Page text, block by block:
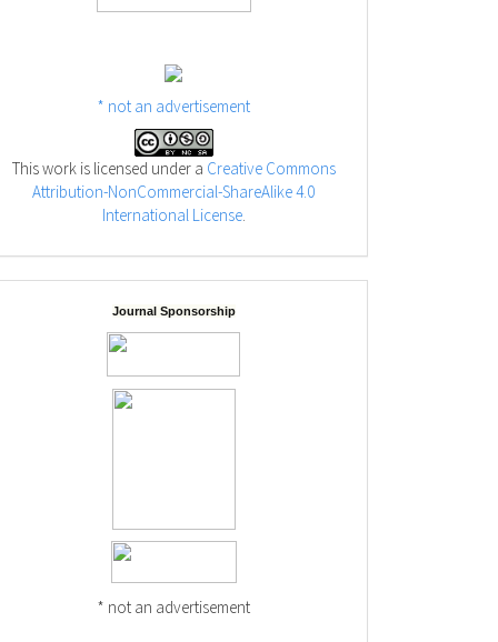
* not an advertisement
This work is licensed under a Creative Commons
Attribution-NonCommercial-ShareAlike 4.0
International License.
Journal Sponsorship
* not an advertisement